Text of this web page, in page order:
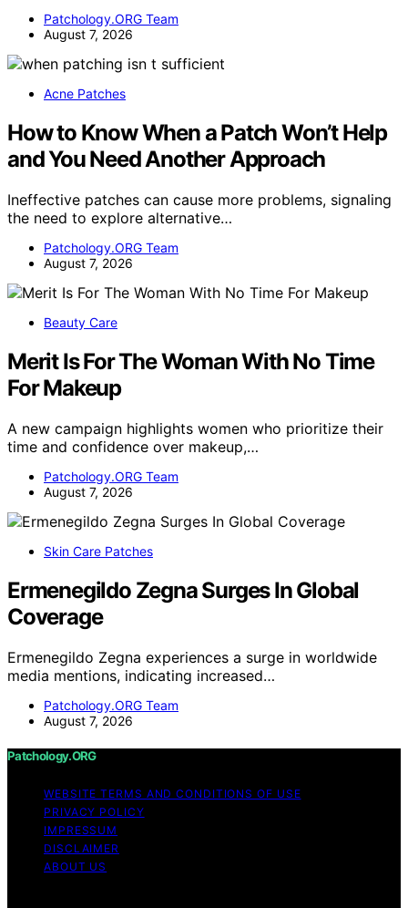
Patchology.ORG Team
August 7, 2026
Acne Patches
How to Know When a Patch Won’t Help
and You Need Another Approach
Ineffective patches can cause more problems, signaling
the need to explore alternative…
Patchology.ORG Team
August 7, 2026
Beauty Care
Merit Is For The Woman With No Time
For Makeup
A new campaign highlights women who prioritize their
time and confidence over makeup,…
Patchology.ORG Team
August 7, 2026
Skin Care Patches
Ermenegildo Zegna Surges In Global
Coverage
Ermenegildo Zegna experiences a surge in worldwide
media mentions, indicating increased…
Patchology.ORG Team
August 7, 2026
Patchology.ORG
WEBSITE TERMS AND CONDITIONS OF USE
PRIVACY POLICY
IMPRESSUM
DISCLAIMER
ABOUT US